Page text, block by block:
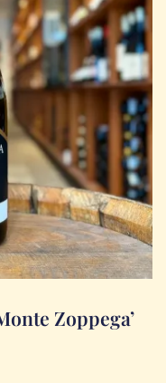
Zoppega’